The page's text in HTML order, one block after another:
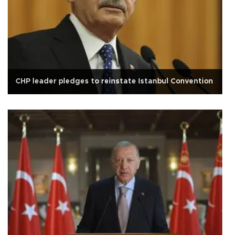
CHP leader pledges to reinstate Istanbul Convention